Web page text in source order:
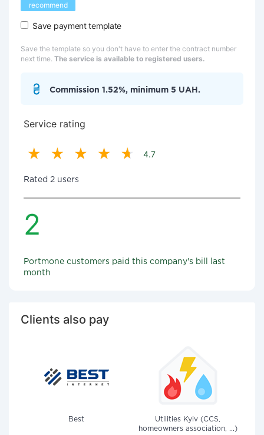
recommend
Save payment template
Save the template so you don't have to enter the contract number
next time. The service is available to registered users.
Commission 1.52%, minimum 5 UAH.
Service rating
4.7
Rated 2 users
2
Portmone customers paid this company's bill last
month
Clients also pay
Best
Utilities Kyiv (CCS,
homeowners association, ...)